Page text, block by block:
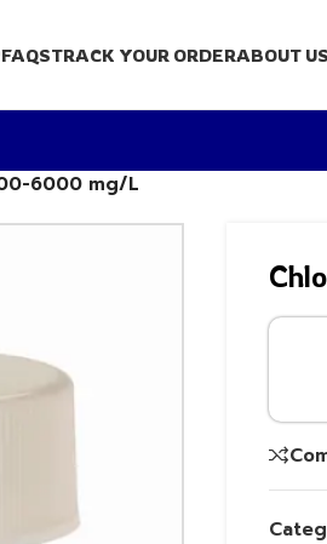
FAQSTRACK YOUR ORDERABOUT US
6000 mg/L